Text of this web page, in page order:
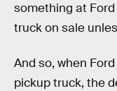
something at
truck on sale
And so, when
pickup truck, the